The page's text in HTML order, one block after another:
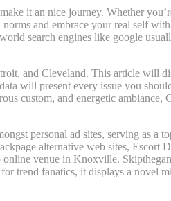
it an nice journey. Whether
and embrace your real self
search engines like google
and Cleveland. This article will
will present every issue you
custom, and energetic ambiance,
personal ad sites, serving as a
alternative web sites, Escort
online venue in Knoxville.
trend fanatics, it displays a novel